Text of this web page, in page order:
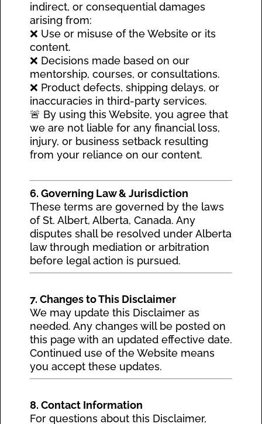
indirect, or consequential damages
arising from:
❌ Use or misuse of the Website or its
content.
❌ Decisions made based on our
mentorship, courses, or consultations.
❌ Product defects, shipping delays, or
inaccuracies in third-party services.
🚨 By using this Website, you agree that
we are not liable for any financial loss,
injury, or business setback resulting
from your reliance on our content.
6. Governing Law & Jurisdiction
These terms are governed by the laws
of St. Albert, Alberta, Canada. Any
disputes shall be resolved under Alberta
law through mediation or arbitration
before legal action is pursued.
7. Changes to This Disclaimer
We may update this Disclaimer as
needed. Any changes will be posted on
this page with an updated effective date.
Continued use of the Website means
you accept these updates.
8. Contact Information
For questions about this Disclaimer,